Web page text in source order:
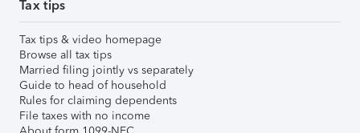
Tax tips
Tax tips & video homepage
Browse all tax tips
Married filing jointly vs separately
Guide to head of household
Rules for claiming dependents
File taxes with no income